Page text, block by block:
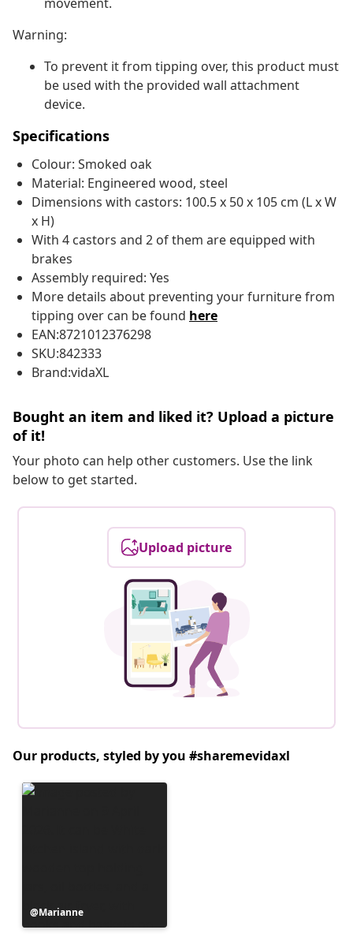
Warning:
To prevent it from tipping over, this product must
be used with the provided wall attachment
device.
Specifications
Colour: Smoked oak
Material: Engineered wood, steel
Dimensions with castors: 100.5 x 50 x 105 cm (L x W
x H)
With 4 castors and 2 of them are equipped with
brakes
Assembly required: Yes
More details about preventing your furniture from
tipping over can be found here
EAN:8721012376298
SKU:842333
Brand:vidaXL
Bought an item and liked it? Upload a picture
of it!
Your photo can help other customers. Use the link
below to get started.
Upload picture
Our products, styled by you #sharemevidaxl
Post
published
Marianne